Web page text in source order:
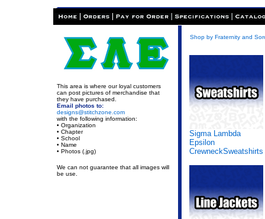
This area is where our loyal customers
can post pictures of merchandise that
they have purchased.
Email photos to:
designs@stitchzone.com
with the following information:
• Organization
• Chapter
• School
• Name
• Photos (.jpg)
We can not guarantee that all images will
be use.
Shop by Fraternity and
Sigma Lambda
Epsilon
CrewneckSweatshirts